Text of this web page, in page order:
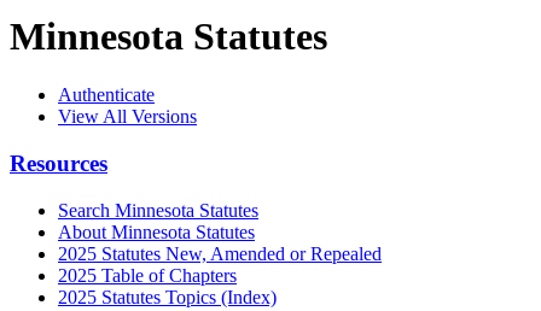
Minnesota Statutes
Authenticate
View All Versions
Resources
Search Minnesota Statutes
About Minnesota Statutes
2025 Statutes New, Amended or Repealed
2025 Table of Chapters
2025 Statutes Topics (Index)